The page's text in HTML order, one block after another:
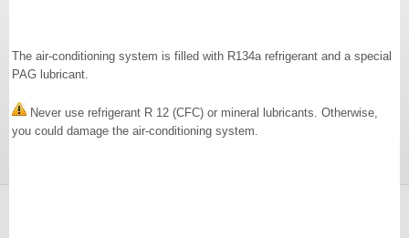
The air-conditioning system is filled with R134a refrigerant and a special
PAG lubricant.
Never use refrigerant R 12 (CFC) or mineral lubricants. Otherwise,
you could damage the air-conditioning system.